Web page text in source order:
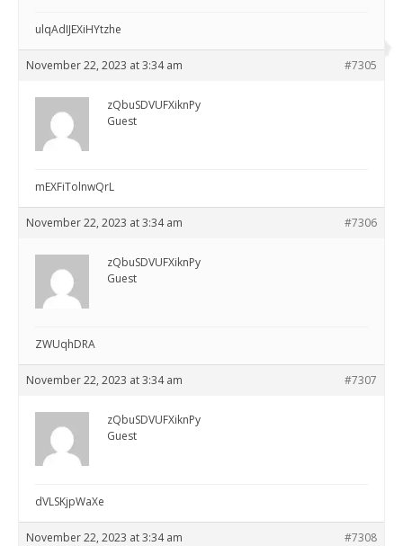
ulqAdIJEXiHYtzhe
November 22, 2023 at 3:34 am #7305
zQbuSDVUFXiknPy
Guest
mEXFiTolnwQrL
November 22, 2023 at 3:34 am #7306
zQbuSDVUFXiknPy
Guest
ZWUqhDRA
November 22, 2023 at 3:34 am #7307
zQbuSDVUFXiknPy
Guest
dVLSKjpWaXe
November 22, 2023 at 3:34 am #7308